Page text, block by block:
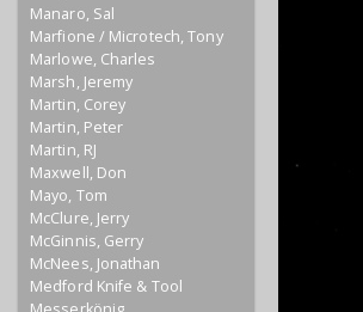
Manaro, Sal
Marfione / Microtech, Tony
Marlowe, Charles
Marsh, Jeremy
Martin, Corey
Martin, Peter
Martin, RJ
Maxwell, Don
Mayo, Tom
McClure, Jerry
McGinnis, Gerry
McNees, Jonathan
Medford Knife & Tool